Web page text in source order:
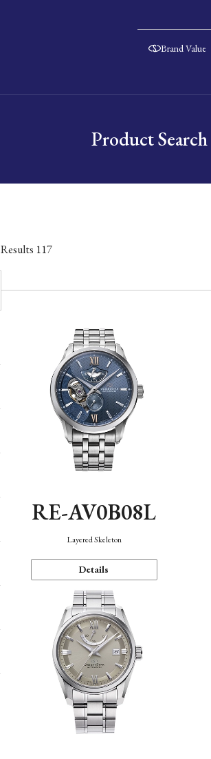
Brand Value
Product Search
Results 117
RE-AV0B08L
Layered Skeleton
Details